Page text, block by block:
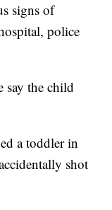
signs of
police
say the child
a toddler in
shot